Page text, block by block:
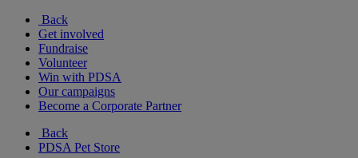
Back
Get involved
Fundraise
Volunteer
Win with PDSA
Our campaigns
Become a Corporate Partner
Back
PDSA Pet Store